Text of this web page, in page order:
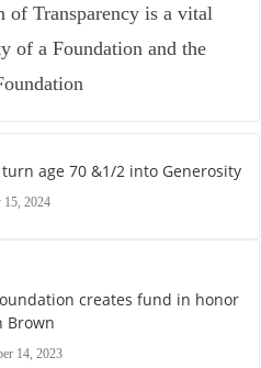
of Transparency is a vital
of a Foundation and the
age 70 &1/2 into Generosity
15, 2024
creates fund in honor
Brown
14, 2023